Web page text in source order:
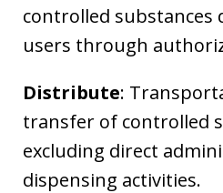
controlled substances
users through
Distribute:
transfer of controlled
excluding direct
dispensing activities.